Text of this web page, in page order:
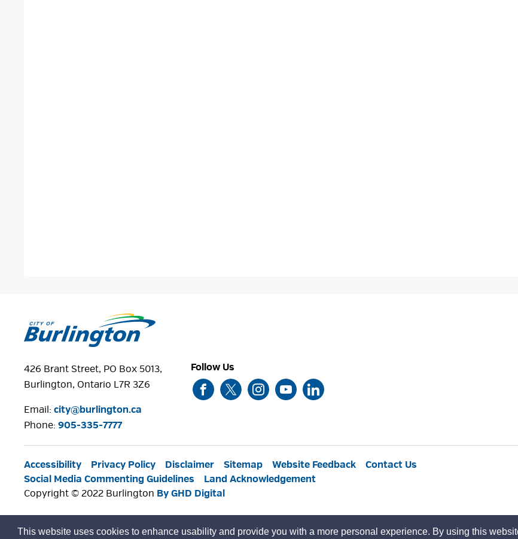
This website uses cookies to enhance usability and provide you with a more personal experience. By using this
426 Brant Street, PO Box 5013,
Burlington, Ontario L7R 3Z6
Email:city@burlington.ca
Phone: 905-335-7777
Follow Us
Accessibility Privacy Policy Disclaimer Sitemap Website Feedback
Contact Us
Social Media Commenting Guidelines
Land Acknowledgement
Copyright © 2022 Burlington By GHD Digital